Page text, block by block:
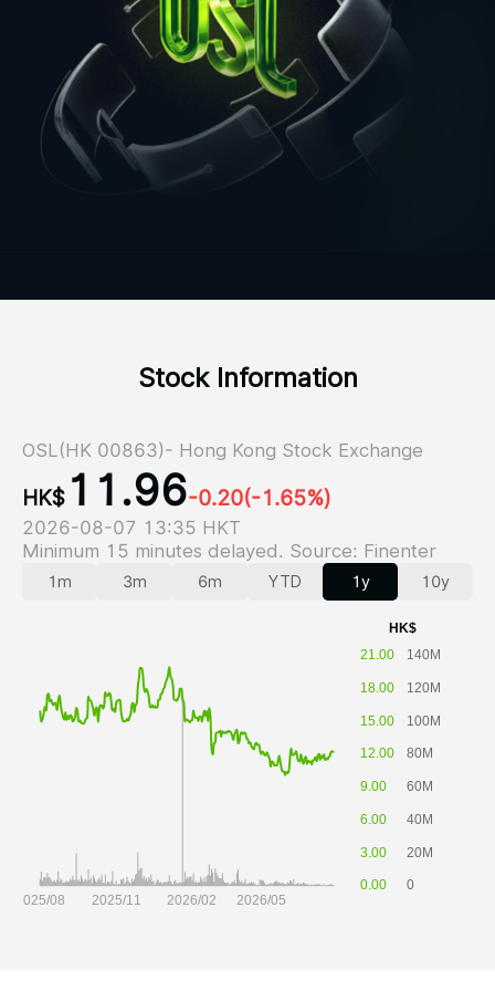
Stock Information
OSL(HK 00863)- Hong Kong Stock Exchange
HK$ 11.96-0.20(-1.65%)
2026-08-07 13:35 HKT
Minimum 15 minutes delayed. Source: Finenter
1m 3m 6m YTD 1y 10y